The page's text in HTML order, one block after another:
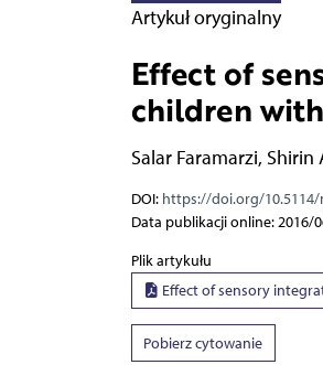
Artykuł oryginalny
Effect of
children
Salar Faramarzi, Shirin
DOI: https://doi.org/10.5114/
Data publikacji online: 2016/
Plik artykułu
Effect of sensory
Pobierz cytowanie